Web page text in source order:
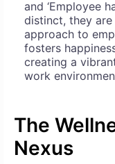
and ‘Employee
distinct, they
approach to
fosters
creating a
work
The
Nexus